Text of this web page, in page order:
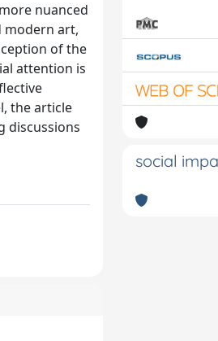
nuanced
modern art,
of the
attention is
the article
discussions
social